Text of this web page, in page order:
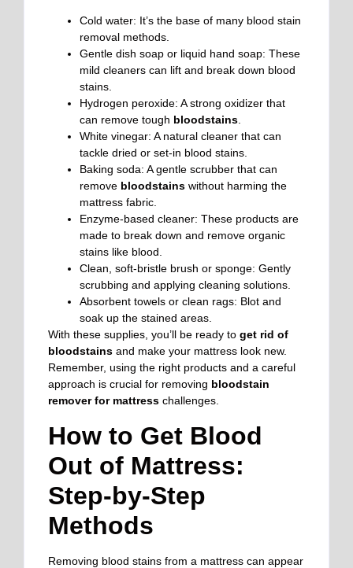
Cold water: It’s the base of many blood stain
removal methods.
Gentle dish soap or liquid hand soap: These
mild cleaners can lift and break down blood
stains.
Hydrogen peroxide: A strong oxidizer that
can remove tough bloodstains.
White vinegar: A natural cleaner that can
tackle dried or set-in blood stains.
Baking soda: A gentle scrubber that can
remove bloodstains without harming the
mattress fabric.
Enzyme-based cleaner: These products are
made to break down and remove organic
stains like blood.
Clean, soft-bristle brush or sponge: Gently
scrubbing and applying cleaning solutions.
Absorbent towels or clean rags: Blot and
soak up the stained areas.
With these supplies, you’ll be ready to get rid of
bloodstains and make your mattress look new.
Remember, using the right products and a careful
approach is crucial for removing bloodstain
remover for mattress challenges.
How to Get Blood
Out of Mattress:
Step-by-Step
Methods
Removing blood stains from a mattress can appear